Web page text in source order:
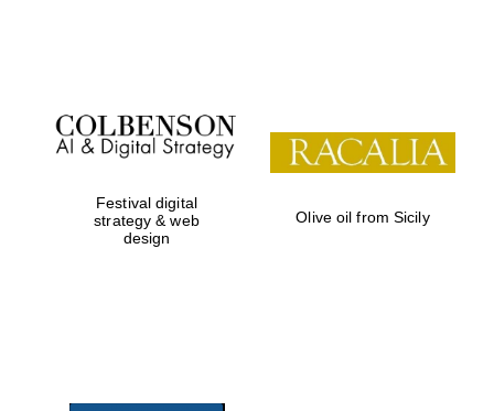
Festival on-site
and online
bookseller
Festival digital
strategy & web
design
Olive oil from Sicily